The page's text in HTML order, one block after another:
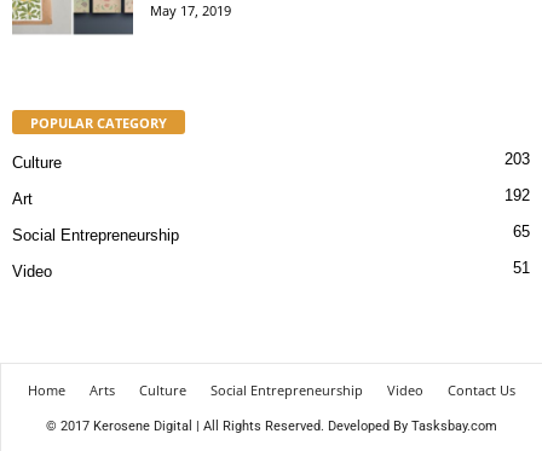
May 17, 2019
POPULAR CATEGORY
Culture 203
Art 192
Social Entrepreneurship 65
Video 51
Home Arts Culture Social Entrepreneurship Video Contact Us
© 2017 Kerosene Digital | All Rights Reserved. Developed By Tasksbay.com